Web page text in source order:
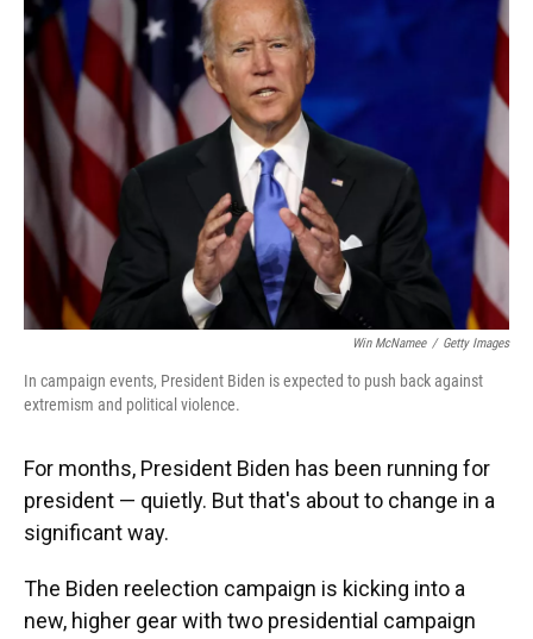
Win McNamee / Getty Images
In campaign events, President Biden is expected to push back against
extremism and political violence.
For months, President Biden has been running for
president — quietly. But that's about to change in a
significant way.
The Biden reelection campaign is kicking into a
new, higher gear with two presidential campaign